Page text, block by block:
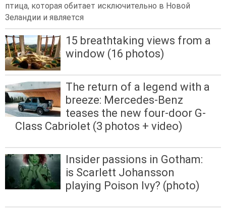
птица, которая обитает исключительно в Новой
Зеландии и является
15 breathtaking views from a
window (16 photos)
The return of a legend with a
breeze: Mercedes-Benz
teases the new four-door G-
Class Cabriolet (3 photos + video)
Insider passions in Gotham:
is Scarlett Johansson
playing Poison Ivy? (photo)